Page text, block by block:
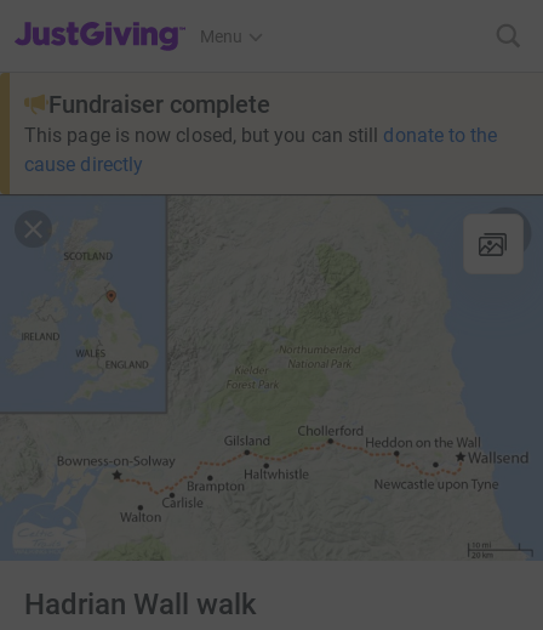
JustGiving’s homepage
Menu
Fundraiser complete
This page is now closed, but you can still donate to the
cause directly
Hadrian Wall walk